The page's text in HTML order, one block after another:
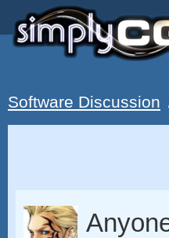
Software Discussion